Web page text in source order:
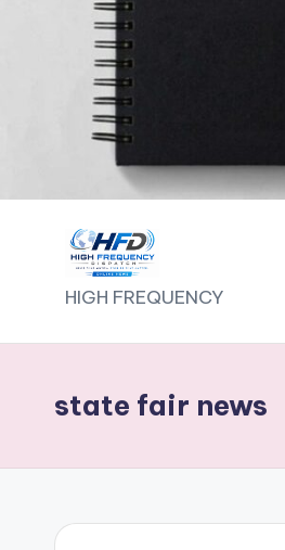
H
I
G
F
R
HIGH FREQUENCY
state fair news